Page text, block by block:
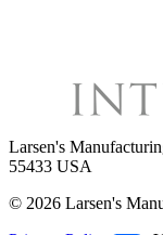
Larsen's
55433 USA
© 2026 Larsen's